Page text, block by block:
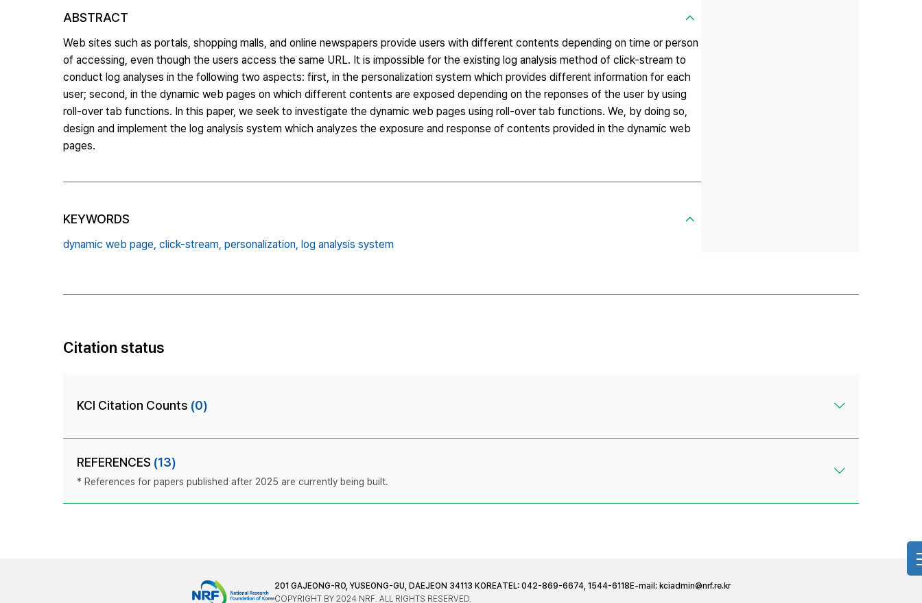
ABSTRACT
Web sites such as portals, shopping malls, and online newspapers provide users with different contents depending on time or person
of accessing, even though the users access the same URL. It is impossible for the existing log analysis method of click-stream to
conduct log analyses in the following two aspects: first, in the personalization system which provides different information for each
user; second, in the dynamic web pages on which different contents are exposed depending on the reponses of the user by using
roll-over tab functions. In this paper, we seek to investigate the dynamic web pages using roll-over tab functions. We, by doing so,
design and implement the log analysis system which analyzes the exposure and response of contents provided in the dynamic web
pages.
KEYWORDS
dynamic web page, click-stream, personalization, log analysis system
Citation status
KCI Citation Counts (0)
REFERENCES (13)
* References for papers published after 2025 are currently being built.
201 GAJEONG-RO, YUSEONG-GU, DAEJEON 34113 KOREATEL: 042-869-6674, 1544-6118 E-mail: kciadmin@nrf.re.kr
COPYRIGHT BY 2024 NRF. ALL RIGHTS RESERVED.